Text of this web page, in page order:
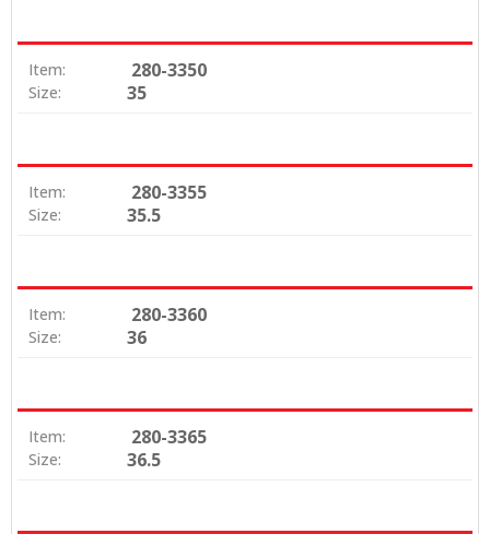
Item: 280-3350
Size: 35
Item: 280-3355
Size: 35.5
Item: 280-3360
Size: 36
Item: 280-3365
Size: 36.5